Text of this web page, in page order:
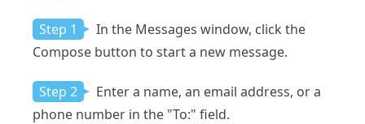
Step 1
In the Messages window, click the
Compose button to start a new message.
Step 2
Enter a name, an email address, or a
phone number in the "To:" field.